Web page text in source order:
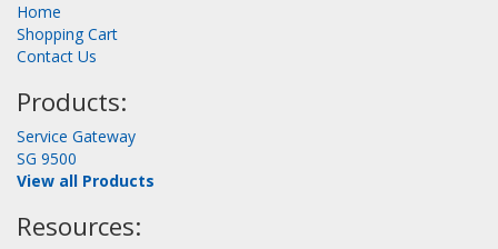
Home
Shopping Cart
Contact Us
Products:
Service Gateway
SG 9500
View all Products
Resources: